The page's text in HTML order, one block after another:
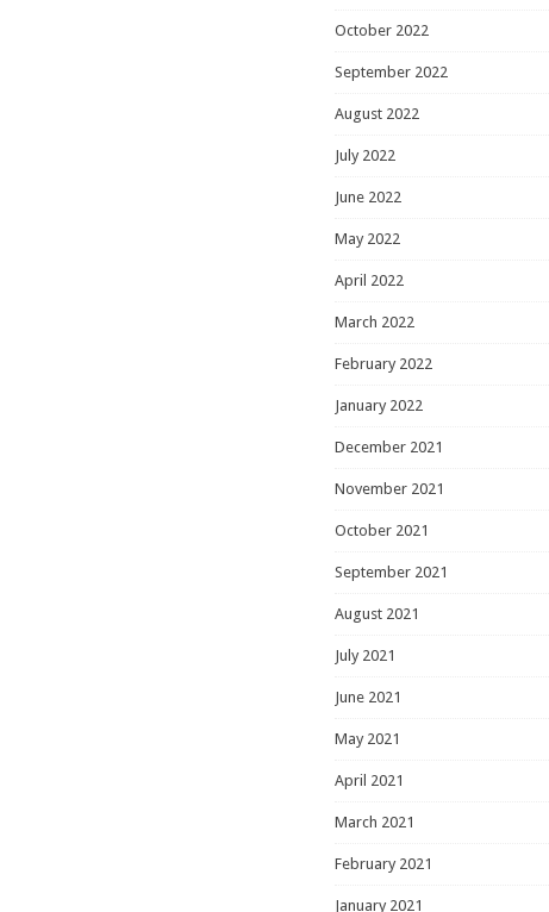
October 2022
September 2022
August 2022
July 2022
June 2022
May 2022
April 2022
March 2022
February 2022
January 2022
December 2021
November 2021
October 2021
September 2021
August 2021
July 2021
June 2021
May 2021
April 2021
March 2021
February 2021
January 2021